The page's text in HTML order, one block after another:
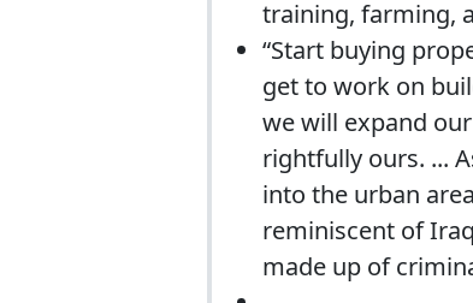
training, farming,
“Start buying
get to work on
we will expand
rightfully ours. ...
into the urban
reminiscent of
made up of